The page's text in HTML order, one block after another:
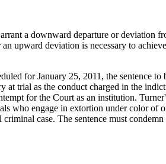
a downward departure or deviation
upward deviation is necessary to
for January 25, 2011, the sentence to
at trial as the conduct charged in the
for the Court as an institution.
who engage in extortion under color of
case. The sentence must